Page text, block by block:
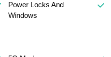
Power Locks And
Windows